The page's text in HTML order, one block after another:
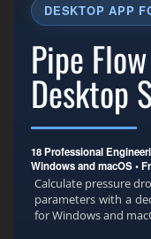
DESKTOP APP
Pipe
Desktop
18 Professional
Windows and macOS •
Calculate pressure
parameters with a
for Windows and